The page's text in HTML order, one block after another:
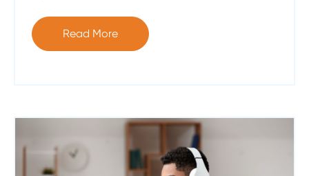
Read More